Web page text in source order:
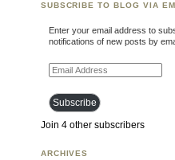
SUBSCRIBE TO BLOG VIA
Enter your email address to
notifications of new posts by
Email Address
Subscribe
Join 4 other subscribers
ARCHIVES